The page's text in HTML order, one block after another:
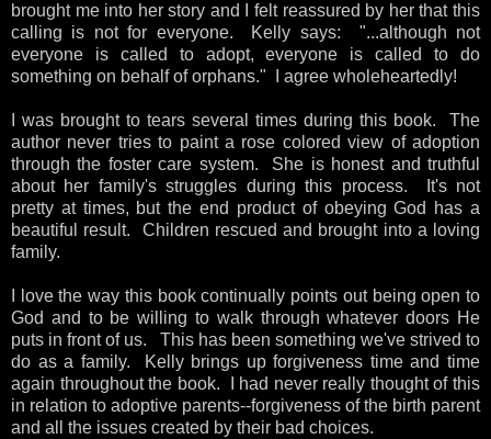
brought me into her story and I felt reassured by her that this
calling is not for everyone. Kelly says: "...although not
everyone is called to adopt, everyone is called to do
something on behalf of orphans." I agree wholeheartedly!
I was brought to tears several times during this book. The
author never tries to paint a rose colored view of adoption
through the foster care system. She is honest and truthful
about her family's struggles during this process. It's not
pretty at times, but the end product of obeying God has a
beautiful result. Children rescued and brought into a loving
family.
I love the way this book continually points out being open to
God and to be willing to walk through whatever doors He
puts in front of us. This has been something we've strived to
do as a family. Kelly brings up forgiveness time and time
again throughout the book. I had never really thought of this
in relation to adoptive parents--forgiveness of the birth parent
and all the issues created by their bad choices.